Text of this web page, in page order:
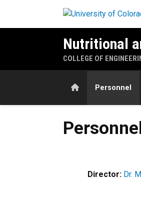
Nutritional
COLLEGE OF
HomePersonnel
Director: Dr.